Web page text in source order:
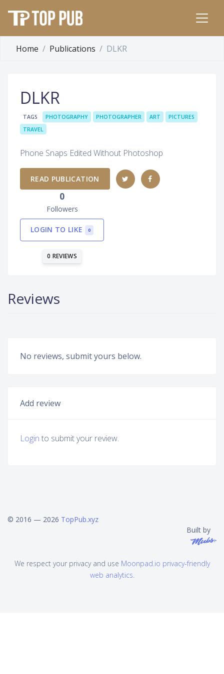
Home Publications DLKR
DLKR
TAGS PHOTOGRAPHY PHOTOGRAPHER ART
PICTURES
TRAVEL
Phone Snaps Edited Without Photoshop
READ PUBLICATION
0
Followers
LOGIN TO LIKE 0
0 REVIEWS
Reviews
No reviews, submit yours below.
Add review
Login to submit your review.
© 2016 — 2026 TopPub.xyz
Built by
We respect your privacy and use Moonpad.io privacy-friendly
web analytics